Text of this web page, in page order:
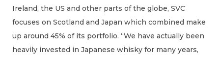
Ireland, the US and other parts of the globe, SVC
focuses on Scotland and Japan which combined make
up around 45% of its portfolio. “We have actually been
heavily invested in Japanese whisky for many years,